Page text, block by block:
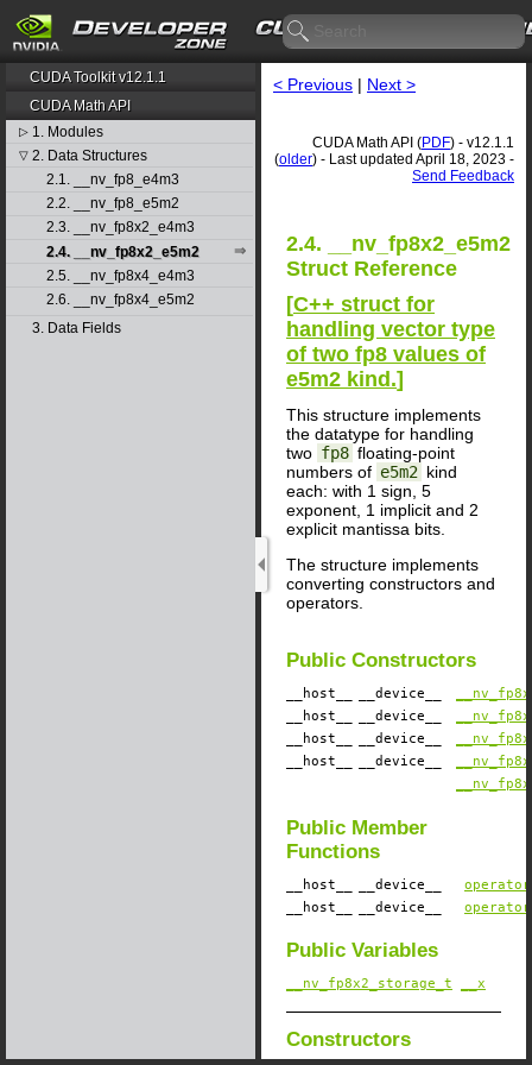
CUDA Toolkit v12.1.1
CUDA Math API
▷ 1. Modules
▽ 2. Data Structures
2.1. __nv_fp8_e4m3
2.2. __nv_fp8_e5m2
2.3. __nv_fp8x2_e4m3
2.4. __nv_fp8x2_e5m2
2.5. __nv_fp8x4_e4m3
2.6. __nv_fp8x4_e5m2
3. Data Fields
< Previous | Next >
CUDA Math API (PDF) - v12.1.1
(older) - Last updated April 18, 2023 -
Send Feedback
2.4. __nv_fp8x2_e5m2
Struct Reference
[C++ struct for
handling vector type
of two fp8 values of
e5m2 kind.]
This structure implements
the datatype for handling
two fp8 floating-point
numbers of e5m2 kind
each: with 1 sign, 5
exponent, 1 implicit and 2
explicit mantissa bits.
The structure implements
converting constructors and
operators.
Public Constructors
__host__ __device__
__host__
__device__
__host__
__device__
__host__
__device__
Public Member
Functions
__host__ __device__
__host__
__device__
Public Variables
__nv_fp8x2_storage_t __x
Constructors